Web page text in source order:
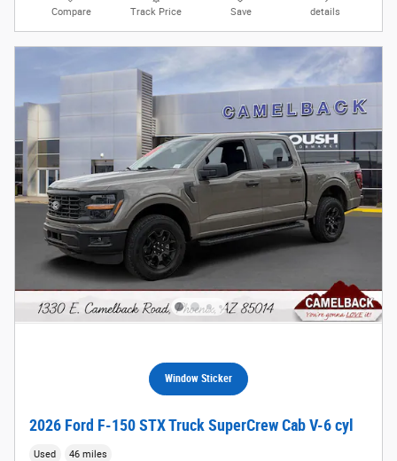
Compare Track Price Save details
Window Sticker
2026 Ford F-150 STX Truck SuperCrew Cab V-6 cyl
Used 46 miles